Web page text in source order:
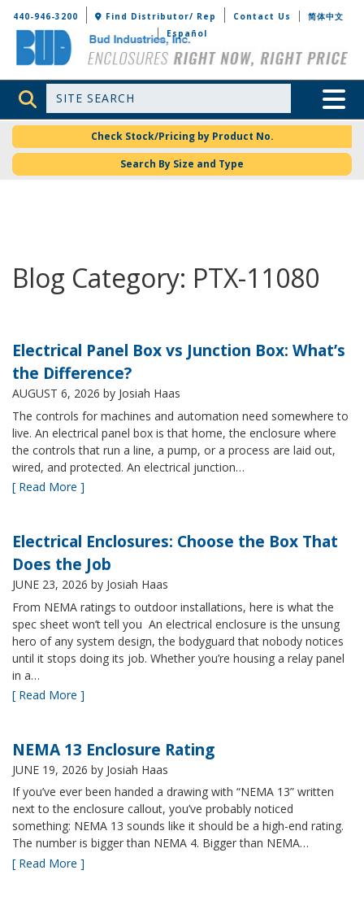
Bud Industries
440-946-3200 Find Distributor/ Rep Contact Us
简体中文
Español
Site Search Toggle
Check Stock/Pricing by Product No.
Search By Size and Type
Blog Category: PTX-11080
Electrical Panel Box vs Junction Box: What’s
the Difference?
AUGUST 6, 2026 by Josiah Haas
The controls for machines and automation need somewhere to
live. An electrical panel box is that home, the enclosure where
the controls that run a line, a pump, or a process are laid out,
wired, and protected. An electrical junction…
[ Read More ]
Electrical Enclosures: Choose the Box That
Does the Job
JUNE 23, 2026 by Josiah Haas
From NEMA ratings to outdoor installations, here is what the
spec sheet won’t tell you An electrical enclosure is the unsung
hero of any system design, the bodyguard that nobody notices
until it stops doing its job. Whether you’re housing a relay panel
in a…
[ Read More ]
NEMA 13 Enclosure Rating
JUNE 19, 2026 by Josiah Haas
If you’ve ever been handed a drawing with “NEMA 13” written
next to the enclosure callout, you’ve probably noticed
something: NEMA 13 sounds like it should be a high-end rating.
The number is bigger than NEMA 4. Bigger than NEMA…
[ Read More ]